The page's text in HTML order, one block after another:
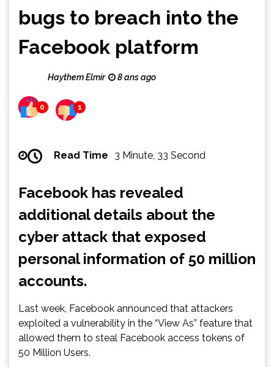
bugs to breach into the
Facebook platform
Haythem Elmir 8 ans ago
0 1
Read Time 3 Minute, 33 Second
Facebook has revealed
additional details about the
cyber attack that exposed
personal information of 50 million
accounts.
Last week, Facebook announced that attackers
exploited a vulnerability in the “View As” feature that
allowed them to steal Facebook access tokens of
50 Million Users.